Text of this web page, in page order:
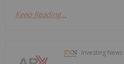
Keep Reading...
Investing